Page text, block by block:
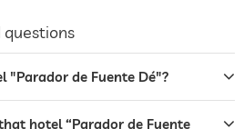
questions
"Parador de Fuente Dé"?
hotel “Parador de Fuente